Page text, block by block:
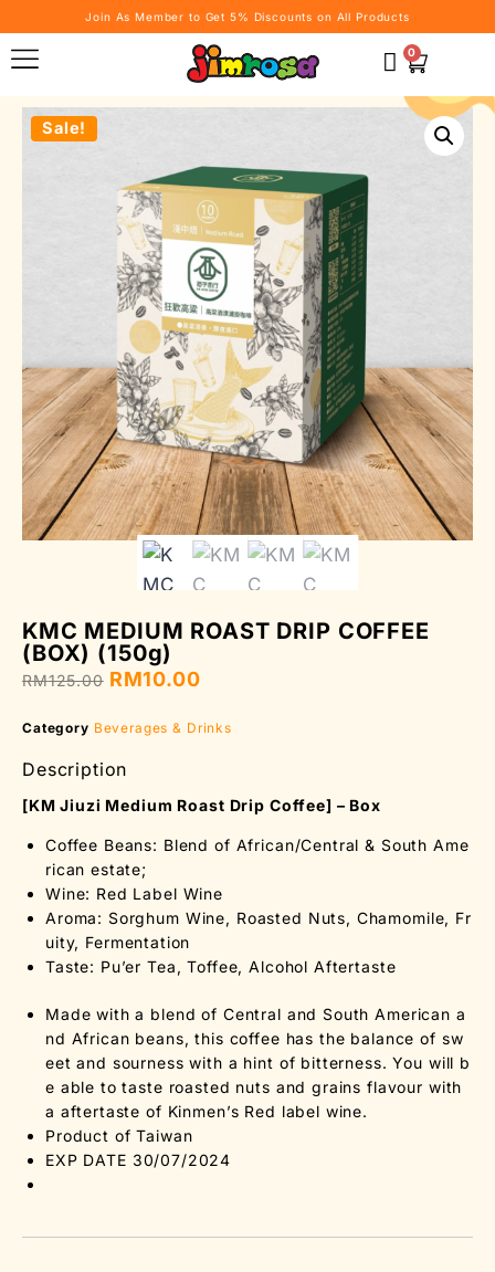
Join As Member to Get 5% Discounts on All Products
0
Sale!
KMC MEDIUM ROAST DRIP COFFEE
(BOX) (150g)
RM125.00 RM10.00
Category Beverages & Drinks
Description
[KM Jiuzi Medium Roast Drip Coffee] – Box
Coffee Beans: Blend of African/Central & South Ame
rican estate;
Wine: Red Label Wine
Aroma: Sorghum Wine, Roasted Nuts, Chamomile, Fr
uity, Fermentation
Taste: Pu’er Tea, Toffee, Alcohol Aftertaste
Made with a blend of Central and South American a
nd African beans, this coffee has the balance of sw
eet and sourness with a hint of bitterness. You will b
e able to taste roasted nuts and grains flavour with
a aftertaste of Kinmen’s Red label wine.
Product of Taiwan
EXP DATE 30/07/2024